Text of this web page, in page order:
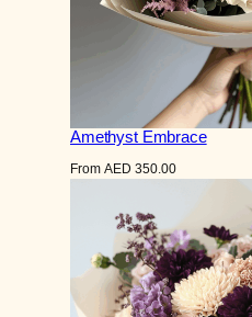
Amethyst Embrace
From AED 350.00